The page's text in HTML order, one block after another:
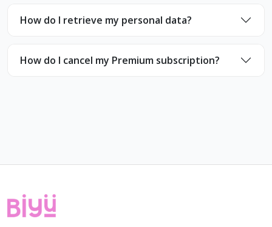
How do I retrieve my personal data?
How do I cancel my Premium subscription?